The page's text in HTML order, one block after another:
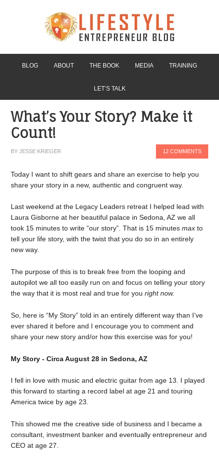
BLOG ABOUT THE BOOK MEDIA TRAINING
LET’S TALK
What’s Your Story? Make it
Count!
BYJESSE KRIEGER 12 COMMENTS
Today I want to shift gears and share an exercise to help you
share your story in a new, authentic and congruent way.
Last weekend at the Legacy Leaders retreat I helped lead with
Laura Gisborne at her beautiful palace in Sedona, AZ we all
took 15 minutes to write “our story”. That is 15 minutesmax to
tell your life story, with the twist that you do so in an entirely
new way.
The purpose of this is to break free from the looping and
autopilot we all too easily run on and focus on telling your story
the way that it is most real and true for youright now.
So, here is “My Story” told in an entirely different way than I’ve
ever shared it before and I encourage you to comment and
share your new story and/or how this exercise was for you!
My Story - Circa August 28 in Sedona, AZ
I fell in love with music and electric guitar from age 13. I played
this forward to starting a record label at age 21 and touring
America twice by age 23.
This showed me the creative side of business and I became a
consultant, investment banker and eventually entrepreneur and
CEO at age 27.